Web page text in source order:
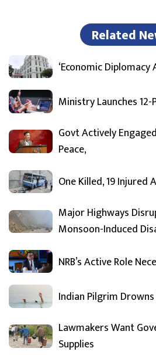
Related
‘Economic
Ministry Launches
Govt Actively
Peace,
One Killed, 19 Injured
Major Highways
Monsoon-Induced
NRB’s Active Role
Indian Pilgrim
Lawmakers Want
Supplies